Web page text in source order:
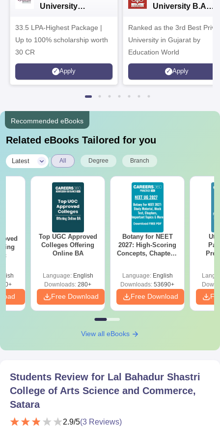
University
33.5 LPA-Highest Package |
Up to 100% scholarship worth
30 CR
Apply
University B.A
Ranked as the 3rd Best
University in Gujarat by
Education World
Apply
Recommended eBooks
Related eBooks Tailored for you
Latest All Degree Branch
Top UGC Approved
Colleges Offering
Online BA
Language: English
Downloads: 280+
Free Download
Botany for NEET
2027: High-Scoring
Concepts, Chapters,
Language: English
Downloads: 53690+
Free Download
View all eBooks
Students Review for Lal Bahadur Shastri
College of Arts Science and Commerce,
Satara
2.9/5(3 Reviews)